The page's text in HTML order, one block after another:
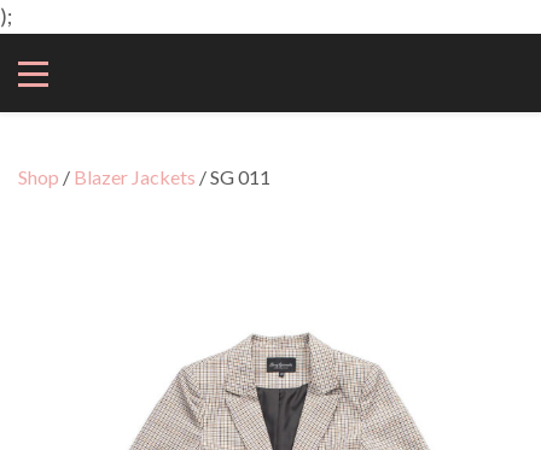
);
Shop / Blazer Jackets / SG 011